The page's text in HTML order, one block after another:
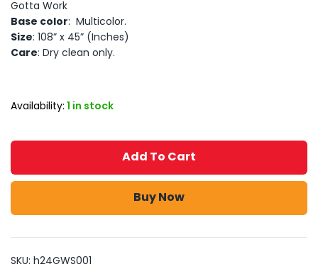
Gotta Work
Base color: Multicolor.
Size: 108” x 45” (Inches)
Care: Dry clean only.
Availability: 1 in stock
Add To Cart
Buy Now
SKU: h24GWS001